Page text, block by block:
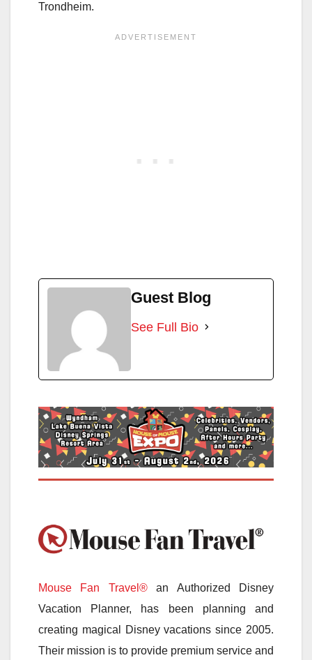
Trondheim.
Guest Blog
See Full Bio
Mouse Fan Travel®an Authorized Disney
Vacation Planner, has been planning and
creating magical Disney vacations since 2005.
Their mission is to provide premium service and